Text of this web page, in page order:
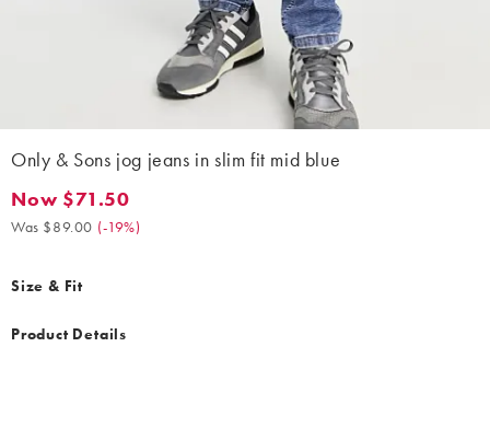
Only & Sons jog jeans in slim fit mid blue
Now $71.50. Was $89.00. (-19%)
Now $71.50
Was $89.00 (-19%)
Size & Fit
Product Details